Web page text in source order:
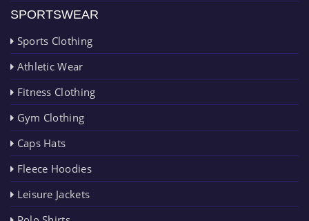
SPORTSWEAR
Sports Clothing
Athletic Wear
Fitness Clothing
Gym Clothing
Caps Hats
Fleece Hoodies
Leisure Jackets